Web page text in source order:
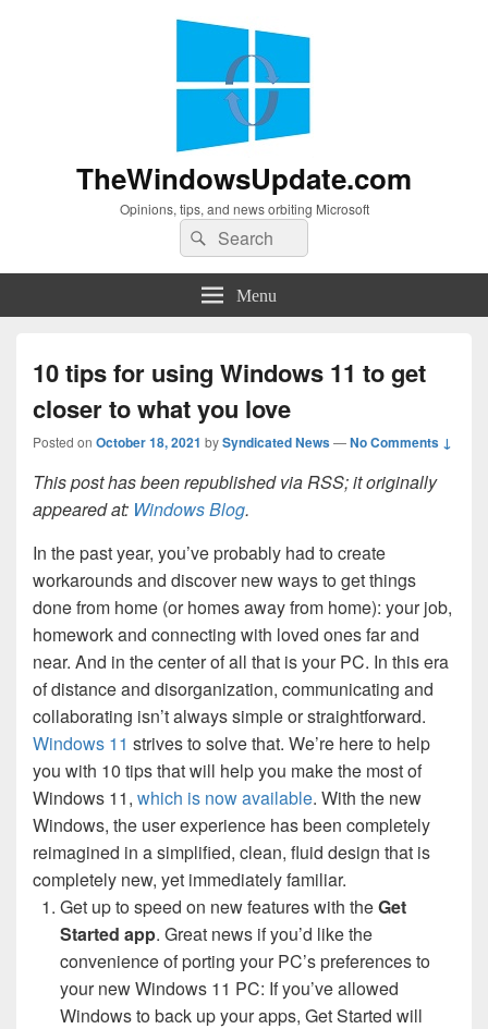
TheWindowsUpdate.com
Opinions, tips, and news orbiting Microsoft
Search
for:
Search
Menu
10 tips for using Windows 11 to get
closer to what you love
Posted on October 18, 2021 bySyndicated News—No Comments ↓
This post has been republished via RSS; it originally
appeared at: Windows Blog.
In the past year, you’ve probably had to create
workarounds and discover new ways to get things
done from home (or homes away from home): your job,
homework and connecting with loved ones far and
near. And in the center of all that is your PC. In this era
of distance and disorganization, communicating and
collaborating isn’t always simple or straightforward.
Windows 11 strives to solve that. We’re here to help
you with 10 tips that will help you make the most of
Windows 11, which is now available. With the new
Windows, the user experience has been completely
reimagined in a simplified, clean, fluid design that is
completely new, yet immediately familiar.
Get up to speed on new features with theGet
Started app. Great news if you’d like the
convenience of porting your PC’s preferences to
your new Windows 11 PC: If you’ve allowed
Windows to back up your apps, Get Started will